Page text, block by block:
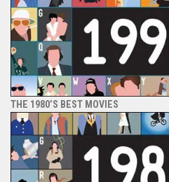
THE 1980’S BEST MOVIES